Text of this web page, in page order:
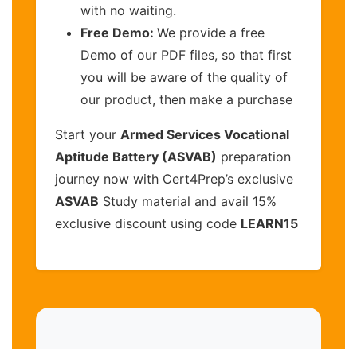
with no waiting.
Free Demo: We provide a free
Demo of our PDF files, so that first
you will be aware of the quality of
our product, then make a purchase
Start your Armed Services Vocational
Aptitude Battery (ASVAB) preparation
journey now with Cert4Prep’s exclusive
ASVAB Study material and avail 15%
exclusive discount using code LEARN15